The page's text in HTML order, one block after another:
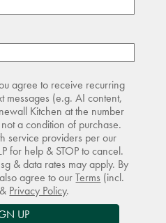
agree to receive recurring
messages (e.g. AI content,
Kitchen at the number
a condition of purchase.
service providers per our
for help & STOP to cancel.
& data rates may apply. By
agree to ourTerms (incl.
Privacy Policy.
UP